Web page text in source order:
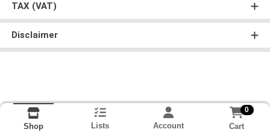
TAX (VAT)
Disclaimer
Shop Lists Account
0
Cart